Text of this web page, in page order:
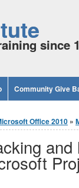
since
Community Give
Office 2010 »